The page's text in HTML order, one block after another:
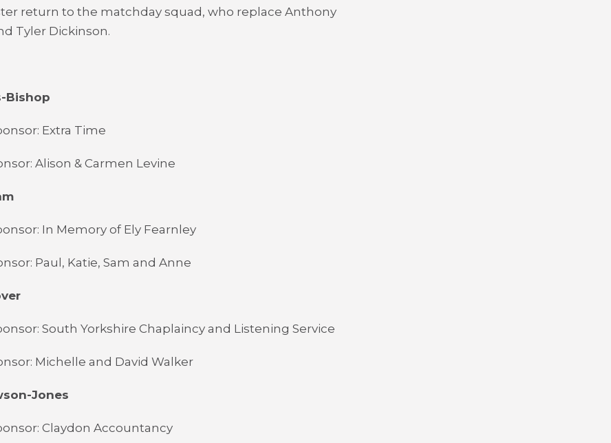
return to the matchday squad, who replace Anthony
Tyler Dickinson.
Bishop
Extra Time
Alison & Carmen Levine
In Memory of Ely Fearnley
Paul, Katie, Sam and Anne
South Yorkshire Chaplaincy and Listening Service
Michelle and David Walker
Jones
Claydon Accountancy